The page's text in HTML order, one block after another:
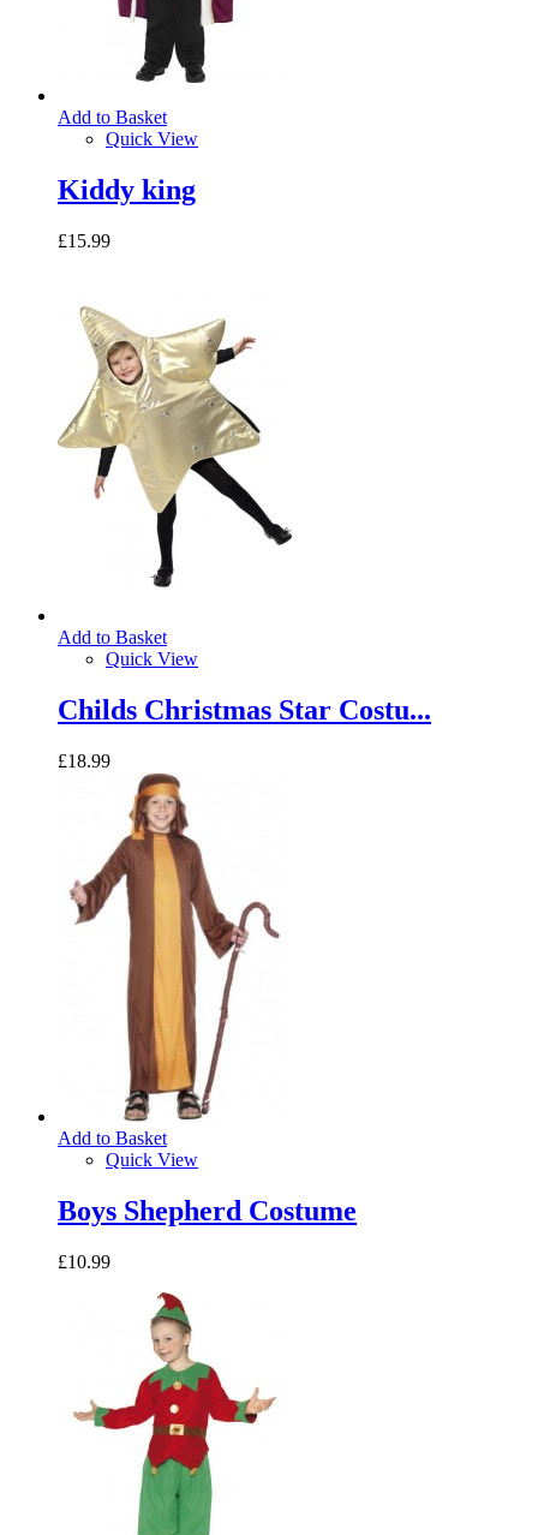
Add to Basket
Quick View
Kiddy king
£15.99
Add to Basket
Quick View
Childs Christmas Star Costu...
£18.99
Add to Basket
Quick View
Boys Shepherd Costume
£10.99